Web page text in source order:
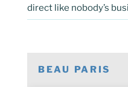
direct like nobody’s
BEAU PARIS